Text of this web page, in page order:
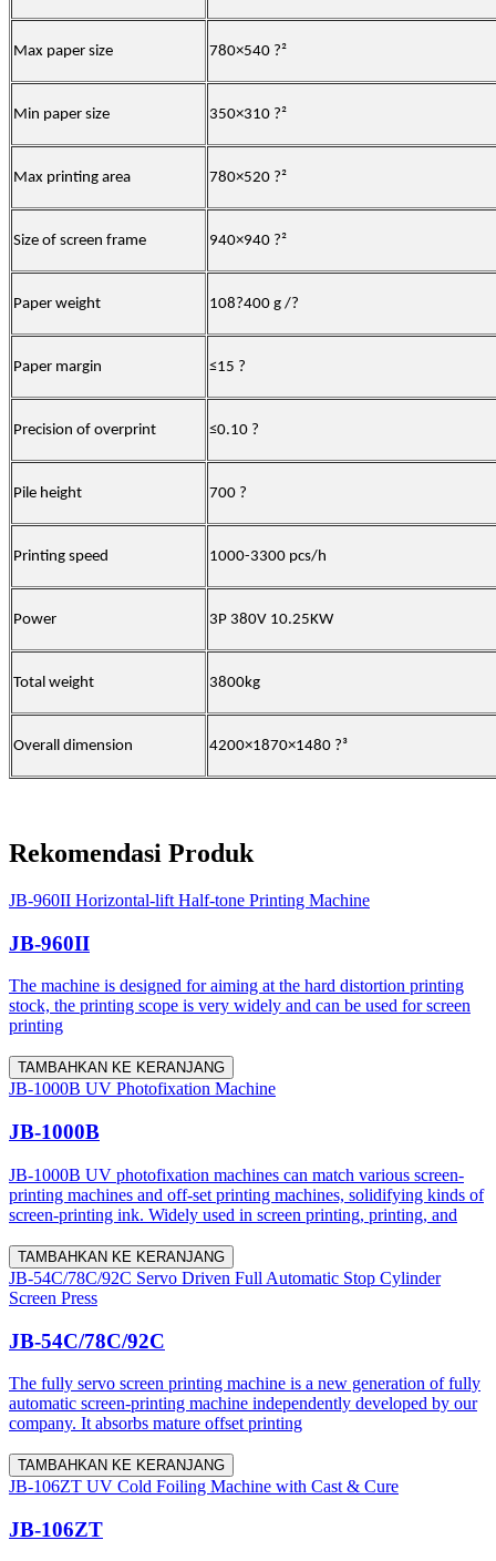
Max paper size 780×540 ?²
Min paper size 350×310 ?²
Max printing area 780×520 ?²
Size of screen frame 940×940 ?²
Paper weight 108?400 g /?
Paper margin ≤15 ?
Precision of overprint ≤0.10 ?
Pile height 700 ?
Printing speed 1000-3300 pcs/h
Power 3P 380V 10.25KW
Total weight 3800kg
Overall dimension 4200×1870×1480 ?³
Rekomendasi Produk
JB-960II Horizontal-lift Half-tone Printing Machine
JB-960II
The machine is designed for aiming at the hard distortion printing
stock, the printing scope is very widely and can be used for screen
printing
TAMBAHKAN KE KERANJANG
JB-1000B UV Photofixation Machine
JB-1000B
JB-1000B UV photofixation machines can match various screen-
printing machines and off-set printing machines, solidifying kinds of
screen-printing ink. Widely used in screen printing, printing, and
TAMBAHKAN KE KERANJANG
JB-54C/78C/92C Servo Driven Full Automatic Stop Cylinder
Screen Press
JB-54C/78C/92C
The fully servo screen printing machine is a new generation of fully
automatic screen-printing machine independently developed by our
company. It absorbs mature offset printing
TAMBAHKAN KE KERANJANG
JB-106ZT UV Cold Foiling Machine with Cast & Cure
JB-106ZT